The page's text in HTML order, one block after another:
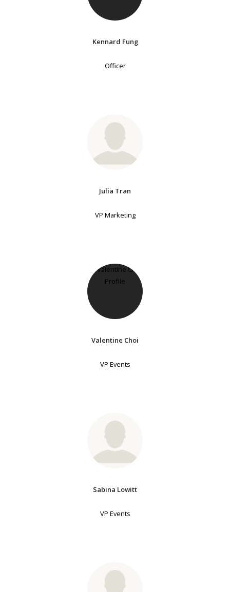
Kennard Fung
Officer
Julia Tran
VP Marketing
Valentine Choi
VP Events
Sabina Lowitt
VP Events